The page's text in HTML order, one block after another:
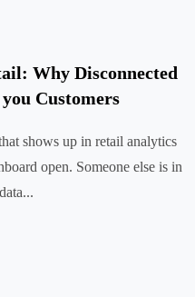
Why Disconnected
Customers
shows up in retail analytics
open. Someone else is in